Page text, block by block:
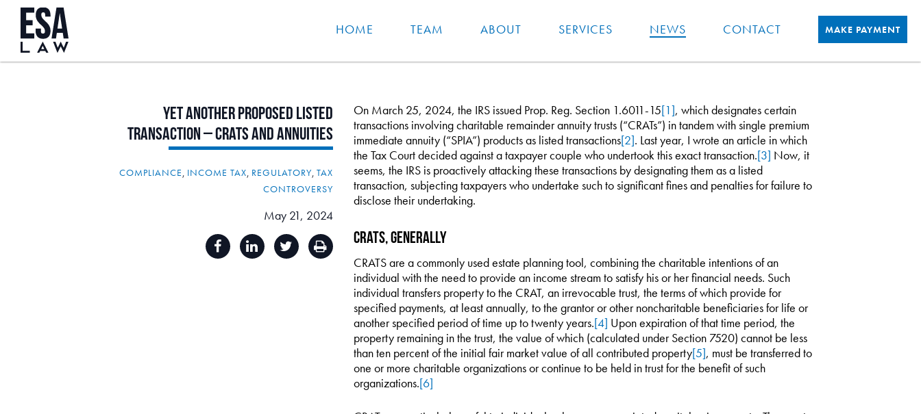
HOME TEAM ABOUT SERVICES NEWS CONTACT MAKE PAYMENT
YetAnotherProposed Listed
Transaction–CRATsandAnnuities
COMPLIANCE, INCOME TAX, REGULATORY, TAX
CONTROVERSY
May 21, 2024
On March 25, 2024, the IRS issued Prop. Reg. Section 1.6011-15[1], which designates certain
transactions involving charitable remainder annuity trusts (“CRATs”) in tandem with single premium
immediate annuity (“SPIA”) products as listed transactions[2]. Last year, I wrote an article in which
the Tax Court decided against a taxpayer couple who undertook this exact transaction.[3] Now, it
seems, the IRS is proactively attacking these transactions by designating them as a listed
transaction, subjecting taxpayers who undertake such to significant fines and penalties for failure to
disclose their undertaking.
CRATs, Generally
CRATS are a commonly used estate planning tool, combining the charitable intentions of an
individual with the need to provide an income stream to satisfy his or her financial needs. Such
individual transfers property to the CRAT, an irrevocable trust, the terms of which provide for
specified payments, at least annually, to the grantor or other noncharitable beneficiaries for life or
another specified period of time up to twenty years.[4] Upon expiration of that time period, the
property remaining in the trust, the value of which (calculated under Section 7520) cannot be less
than ten percent of the initial fair market value of all contributed property[5], must be transferred to
one or more charitable organizations or continue to be held in trust for the benefit of such
organizations.[6]